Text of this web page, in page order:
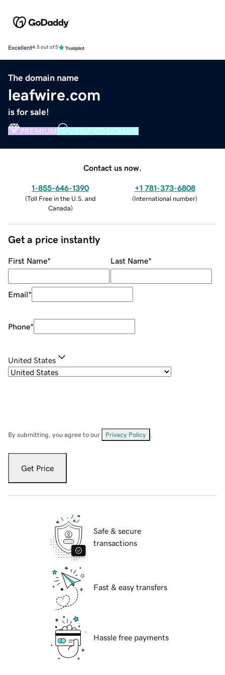
Excellent4.5 out of 5
The domain name
leafwire.com
is for sale!
PREMIUM VERIFIED DOMAIN
Contact us now.
1-855-646-1390
(Toll Free in the U.S. and
Canada)
+1 781-373-6808
(International number)
Get a price instantly
First Name* Last Name*
Email*
Phone*
United States
By submitting, you agree to our Privacy Policy
Get Price
Safe & secure
transactions
Fast & easy transfers
Hassle free payments